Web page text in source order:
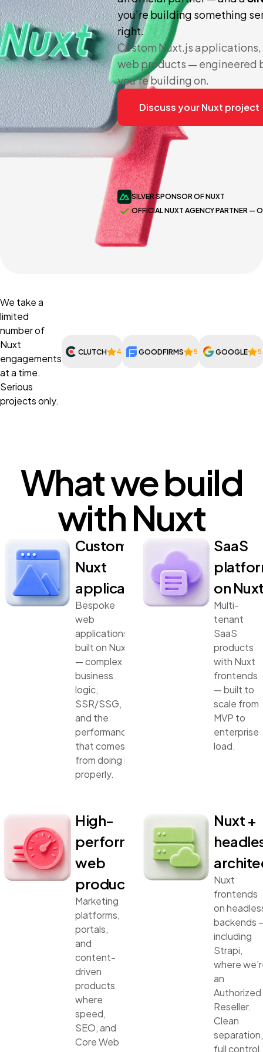
you’re building something
right.
Custom Nuxt.js
web products — engineered
you’re building on.
Discuss your Nuxt project
SILVER SPONSOR OF NUXT
OFFICIAL NUXT AGENCY PARTNER —
We take a
limited
number of
Nuxt
engagements
at a time.
Serious
projects only.
CLUTCH 4.9 GOODFIRMS 5.0 GOOGLE
What we build
with Nuxt
Custom
Nuxt
applications
Bespoke
web
applications
built on Nuxt
— complex
business
logic,
SSR/SSG,
and the
performance
that comes
from doing it
properly.
SaaS
on
Multi-
tenant
SaaS
products
with Nuxt
frontends
— built to
scale from
MVP to
enterprise
load.
High-
performance
web
products
Marketing
platforms,
portals,
and
content-
driven
products
where
speed,
SEO, and
Core Web
Nuxt +
Nuxt
frontends
on
backends
including
Strapi,
where
an
Authorized
Reseller.
Clean
separation,
full control,